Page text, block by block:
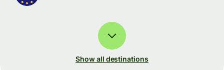
Show all destinations